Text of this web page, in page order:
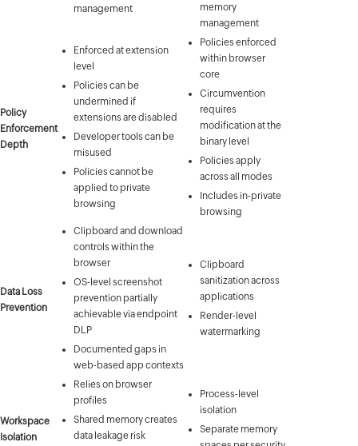
management
memory
management
Policy
Enforcement
Depth
Enforced at extension
level
Policies can be
undermined if
extensions are disabled
Developer tools can be
misused
Policies cannot be
applied to private
browsing
Policies enforced
within browser
core
Circumvention
requires
modification at the
binary level
Policies apply
across all modes
Includes in-private
browsing
Data Loss
Prevention
Clipboard and download
controls within the
browser
OS-level screenshot
prevention partially
achievable via endpoint
DLP
Documented gaps in
web-based app contexts
Clipboard
sanitization across
applications
Render-level
watermarking
Workspace
Isolation
Relies on browser
profiles
Shared memory creates
data leakage risk
Process-level
isolation
Separate memory